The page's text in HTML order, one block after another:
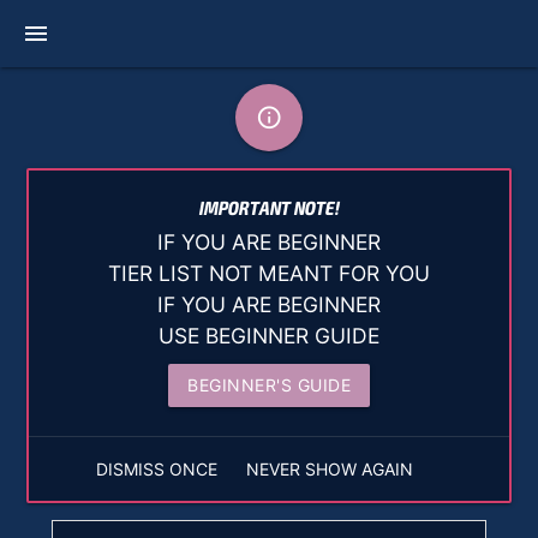
menu
info_outline
IMPORTANT NOTE!
IF YOU ARE BEGINNER
TIER LIST NOT MEANT FOR YOU
IF YOU ARE BEGINNER
USE BEGINNER GUIDE
BEGINNER'S GUIDE
DISMISS ONCE NEVER SHOW AGAIN